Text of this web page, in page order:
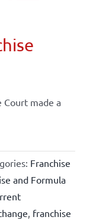
Court made a
Franchise
and Formula
, franchise